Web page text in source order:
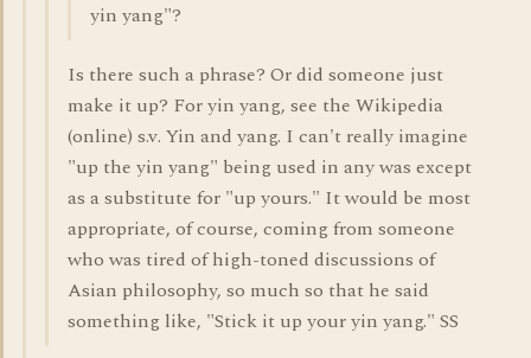
yin yang"?
Is there such a phrase? Or did someone just
make it up? For yin yang, see the Wikipedia
(online) s.v. Yin and yang. I can't really imagine
"up the yin yang" being used in any was except
as a substitute for "up yours." It would be most
appropriate, of course, coming from someone
who was tired of high-toned discussions of
Asian philosophy, so much so that he said
something like, "Stick it up your yin yang." SS